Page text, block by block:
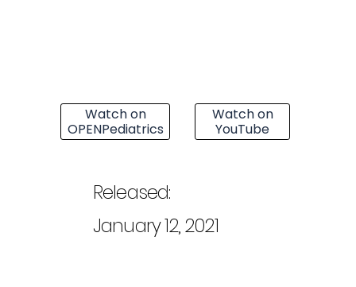
Watch on
OPENPediatrics
Watch on
YouTube
Released:
January 12, 2021